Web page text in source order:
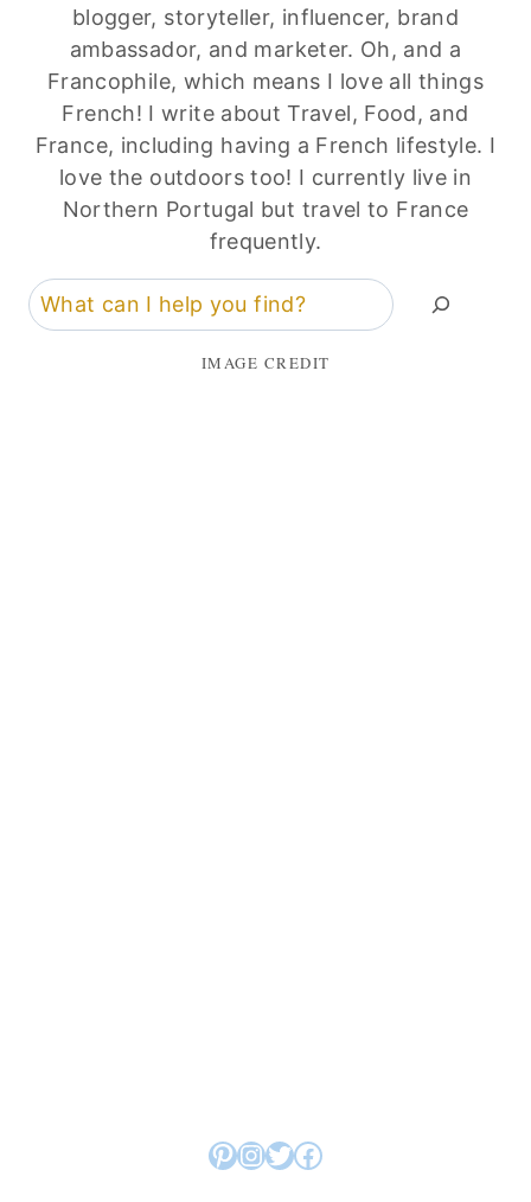
blogger, storyteller, influencer, brand
ambassador, and marketer. Oh, and a
Francophile, which means I love all things
French! I write about Travel, Food, and
France, including having a French lifestyle. I
love the outdoors too! I currently live in
Northern Portugal but travel to France
frequently.
Search
IMAGE CREDIT
Pinterest
Instagram
Twitter
Facebook